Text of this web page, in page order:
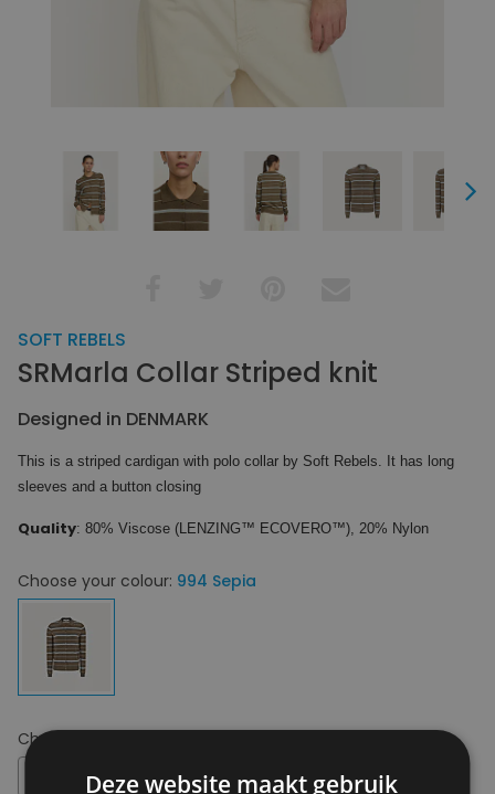
Next
SOFT REBELS
SRMarla Collar Striped knit
Designed in DENMARK
This is a striped cardigan with polo collar by Soft Rebels. It has long
sleeves and a button closing
Quality: 80% Viscose (LENZING™ ECOVERO™), 20% Nylon
Choose your colour: 994 Sepia
Choose your size:
Deze website maakt gebruik